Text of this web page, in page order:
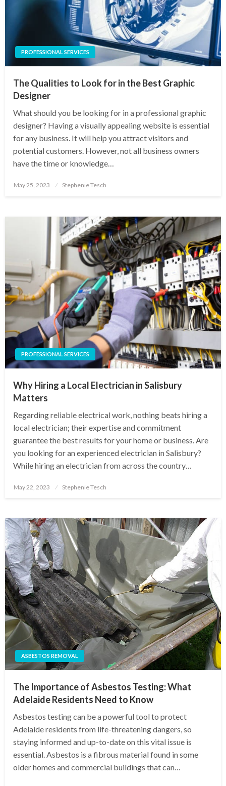
PROFESSIONAL SERVICES
The Qualities to Look for in the Best Graphic
Designer
What should you be looking for in a professional graphic
designer? Having a visually appealing website is essential
for any business. It will help you attract visitors and
potential customers. However, not all business owners
have the time or knowledge…
Posted
May 25, 2023 Stephenie Tesch
PROFESSIONAL SERVICES
Why Hiring a Local Electrician in Salisbury
Matters
Regarding reliable electrical work, nothing beats hiring a
local electrician; their expertise and commitment
guarantee the best results for your home or business. Are
you looking for an experienced electrician in Salisbury?
While hiring an electrician from across the country…
Posted
May 22, 2023 Stephenie Tesch
ASBESTOS REMOVAL
The Importance of Asbestos Testing: What
Adelaide Residents Need to Know
Asbestos testing can be a powerful tool to protect
Adelaide residents from life-threatening dangers, so
staying informed and up-to-date on this vital issue is
essential. Asbestos is a fibrous material found in some
older homes and commercial buildings that can…